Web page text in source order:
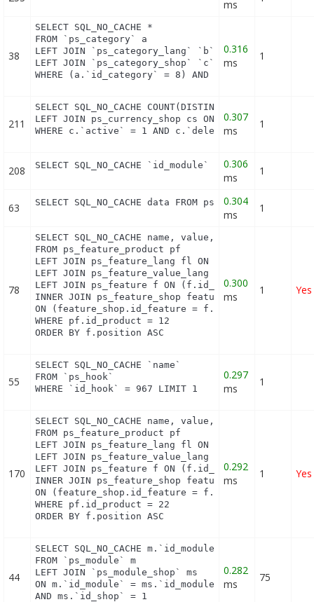
ms
38
SELECT SQL_NO_CACHE *
FROM `ps_category` a
LEFT JOIN `ps_category_lang` `b` ON
LEFT JOIN `ps_category_shop` `c` ON
WHERE (a.`id_category` = 8) AND (b.`id_shop` = 1)
0.316
ms
1
211
SELECT SQL_NO_CACHE COUNT(DISTINCT
LEFT JOIN ps_currency_shop cs ON
WHERE c.`active` = 1 AND c.`deleted` = 0 LIMIT 1
0.307
ms
1
208 SELECT SQL_NO_CACHE `id_module` FROM
0.306
ms
1
63 SELECT SQL_NO_CACHE data FROM 0.304
ms
1
78
SELECT SQL_NO_CACHE name, value,
FROM ps_feature_product pf
LEFT JOIN ps_feature_lang fl ON (fl.id_feature
LEFT JOIN ps_feature_value_lang fvl ON
LEFT JOIN ps_feature f ON (f.id_feature =
INNER JOIN ps_feature_shop feature_shop
ON (feature_shop.id_feature = f.id_feature AND
WHERE pf.id_product = 12
ORDER BY f.position ASC
0.300
ms
1 Yes
55
SELECT SQL_NO_CACHE `name`
FROM `ps_hook`
WHERE `id_hook` = 967 LIMIT 1
0.297
ms
1
170
SELECT SQL_NO_CACHE name, value,
FROM ps_feature_product pf
LEFT JOIN ps_feature_lang fl ON (fl.id_feature
LEFT JOIN ps_feature_value_lang fvl ON
LEFT JOIN ps_feature f ON (f.id_feature =
INNER JOIN ps_feature_shop feature_shop
ON (feature_shop.id_feature = f.id_feature AND
WHERE pf.id_product = 22
ORDER BY f.position ASC
0.292
ms
1 Yes
44
SELECT SQL_NO_CACHE m.`id_module`, m.`name`,
FROM `ps_module` m
LEFT JOIN `ps_module_shop` ms
ON m.`id_module` = ms.`id_module`
AND ms.`id_shop` = 1
0.282
ms
75